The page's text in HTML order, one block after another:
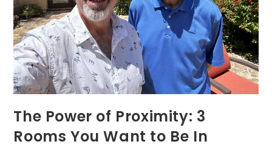
The Power of Proximity: 3
Rooms You Want to Be In